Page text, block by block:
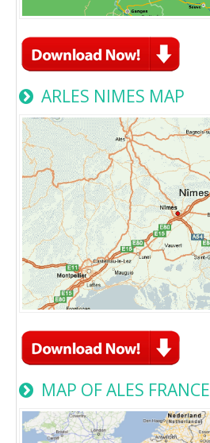
ARLES NIMES MAP
MAP OF ALES FRANCE